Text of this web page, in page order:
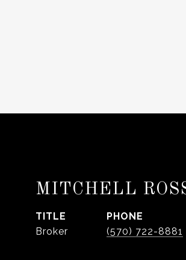
MITCHELL
TITLE
Broker
PHONE
(570) 722-8881